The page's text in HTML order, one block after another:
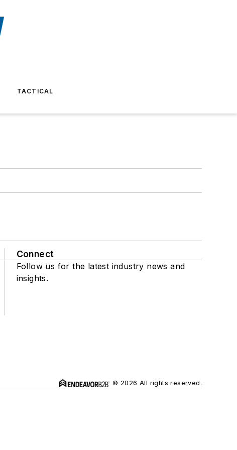
TACTICAL
Connect
Follow us for the latest industry news and
insights.
© 2026 All rights reserved.